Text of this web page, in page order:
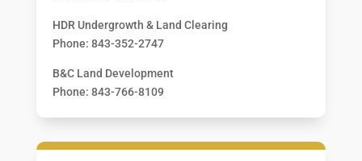
HDR Undergrowth & Land Clearing
Phone: 843-352-2747
B&C Land Development
Phone: 843-766-8109